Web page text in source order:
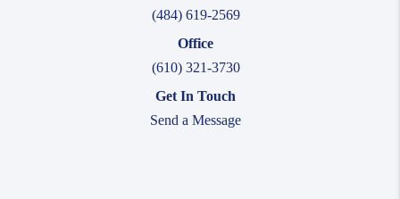
(484) 619-2569
Office
(610) 321-3730
Get In Touch
Send a Message